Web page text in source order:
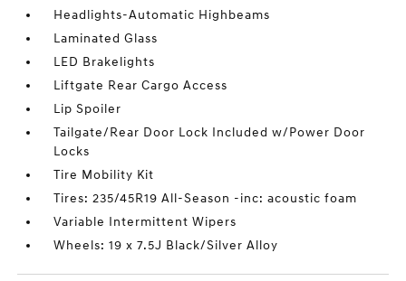
Headlights-Automatic Highbeams
Laminated Glass
LED Brakelights
Liftgate Rear Cargo Access
Lip Spoiler
Tailgate/Rear Door Lock Included w/Power Door
Locks
Tire Mobility Kit
Tires: 235/45R19 All-Season -inc: acoustic foam
Variable Intermittent Wipers
Wheels: 19 x 7.5J Black/Silver Alloy